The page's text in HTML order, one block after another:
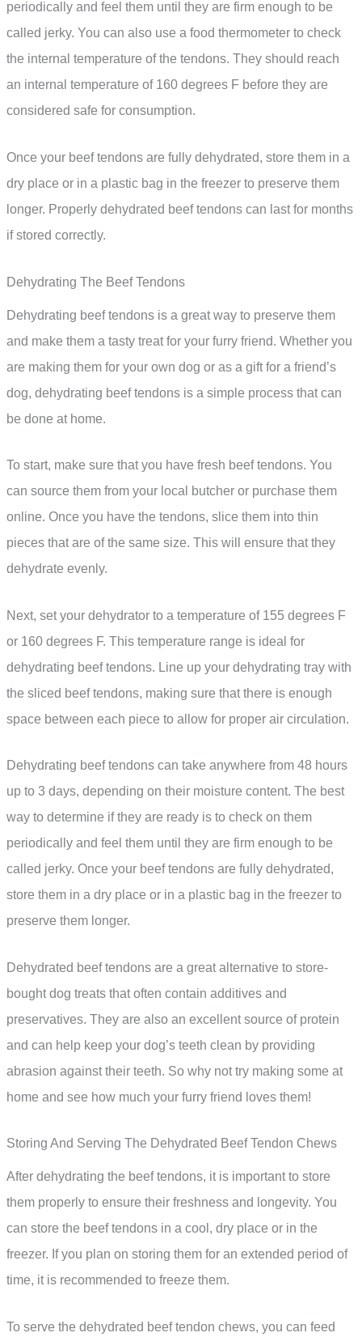
periodically and feel them until they are firm enough to be
called jerky. You can also use a food thermometer to check
the internal temperature of the tendons. They should reach
an internal temperature of 160 degrees F before they are
considered safe for consumption.
Once your beef tendons are fully dehydrated, store them in a
dry place or in a plastic bag in the freezer to preserve them
longer. Properly dehydrated beef tendons can last for months
if stored correctly.
Dehydrating The Beef Tendons
Dehydrating beef tendons is a great way to preserve them
and make them a tasty treat for your furry friend. Whether you
are making them for your own dog or as a gift for a friend’s
dog, dehydrating beef tendons is a simple process that can
be done at home.
To start, make sure that you have fresh beef tendons. You
can source them from your local butcher or purchase them
online. Once you have the tendons, slice them into thin
pieces that are of the same size. This will ensure that they
dehydrate evenly.
Next, set your dehydrator to a temperature of 155 degrees F
or 160 degrees F. This temperature range is ideal for
dehydrating beef tendons. Line up your dehydrating tray with
the sliced beef tendons, making sure that there is enough
space between each piece to allow for proper air circulation.
Dehydrating beef tendons can take anywhere from 48 hours
up to 3 days, depending on their moisture content. The best
way to determine if they are ready is to check on them
periodically and feel them until they are firm enough to be
called jerky. Once your beef tendons are fully dehydrated,
store them in a dry place or in a plastic bag in the freezer to
preserve them longer.
Dehydrated beef tendons are a great alternative to store-
bought dog treats that often contain additives and
preservatives. They are also an excellent source of protein
and can help keep your dog’s teeth clean by providing
abrasion against their teeth. So why not try making some at
home and see how much your furry friend loves them!
Storing And Serving The Dehydrated Beef Tendon Chews
After dehydrating the beef tendons, it is important to store
them properly to ensure their freshness and longevity. You
can store the beef tendons in a cool, dry place or in the
freezer. If you plan on storing them for an extended period of
time, it is recommended to freeze them.
To serve the dehydrated beef tendon chews, you can feed